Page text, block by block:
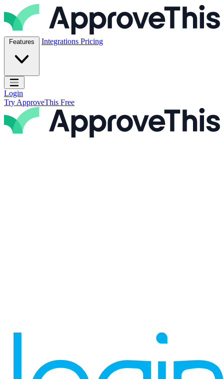
Skip to content
ApproveThis Inc.
Features Integrations Pricing
Open main menu
Login
Try ApproveThis Free